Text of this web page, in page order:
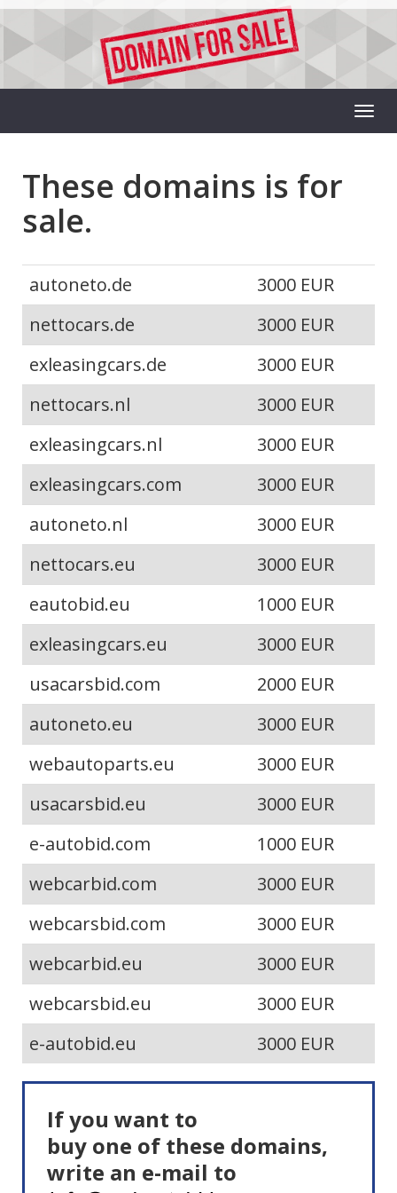
These domains is for
sale.
autoneto.de
3000 EUR
nettocars.de
3000 EUR
exleasingcars.de
3000 EUR
nettocars.nl
3000 EUR
exleasingcars.nl
3000 EUR
exleasingcars.com
3000 EUR
autoneto.nl
3000 EUR
nettocars.eu
3000 EUR
eautobid.eu
1000 EUR
exleasingcars.eu
3000 EUR
usacarsbid.com
2000 EUR
autoneto.eu
3000 EUR
webautoparts.eu
3000 EUR
usacarsbid.eu
3000 EUR
e-autobid.com
1000 EUR
webcarbid.com
3000 EUR
webcarsbid.com
3000 EUR
webcarbid.eu
3000 EUR
webcarsbid.eu
3000 EUR
e-autobid.eu
3000 EUR
If you want to
buy one of these domains,
write an e-mail to